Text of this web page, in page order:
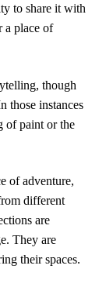
to share it with
a place of
though
those instances
of paint or the
of adventure,
different
are
They are
their spaces.